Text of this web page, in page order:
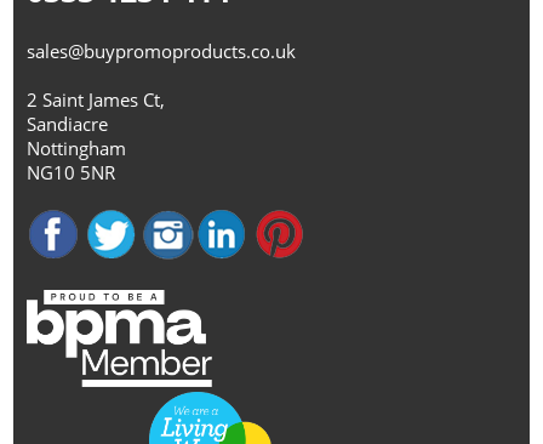
sales@buypromoproducts.co.uk
2 Saint James Ct,
Sandiacre
Nottingham
NG10 5NR